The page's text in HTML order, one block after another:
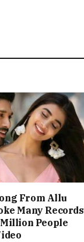
From Allu
Many Records
People